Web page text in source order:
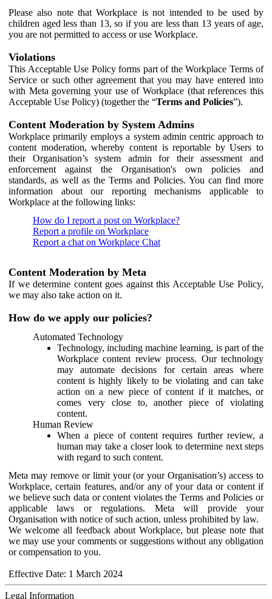
Please also note that Workplace is not intended to be used by
children aged less than 13, so if you are less than 13 years of age,
you are not permitted to access or use Workplace.
Violations
This Acceptable Use Policy forms part of the Workplace Terms of
Service or such other agreement that you may have entered into
with Meta governing your use of Workplace (that references this
Acceptable Use Policy) (together the “Terms and Policies”).
Content Moderation by System Admins
Workplace primarily employs a system admin centric approach to
content moderation, whereby content is reportable by Users to
their Organisation’s system admin for their assessment and
enforcement against the Organisation's own policies and
standards, as well as the Terms and Policies. You can find more
information about our reporting mechanisms applicable to
Workplace at the following links:
How do I report a post on Workplace?
Report a profile on Workplace
Report a chat on Workplace Chat
Content Moderation by Meta
If we determine content goes against this Acceptable Use Policy,
we may also take action on it.
How do we apply our policies?
Automated Technology
Technology, including machine learning, is part of the
Workplace content review process. Our technology
may automate decisions for certain areas where
content is highly likely to be violating and can take
action on a new piece of content if it matches, or
comes very close to, another piece of violating
content.
Human Review
When a piece of content requires further review, a
human may take a closer look to determine next steps
with regard to such content.
Meta may remove or limit your (or your Organisation’s) access to
Workplace, certain features, and/or any of your data or content if
we believe such data or content violates the Terms and Policies or
applicable laws or regulations. Meta will provide your
Organisation with notice of such action, unless prohibited by law.
We welcome all feedback about Workplace, but please note that
we may use your comments or suggestions without any obligation
or compensation to you.
Effective Date: 1 March 2024
Legal Information